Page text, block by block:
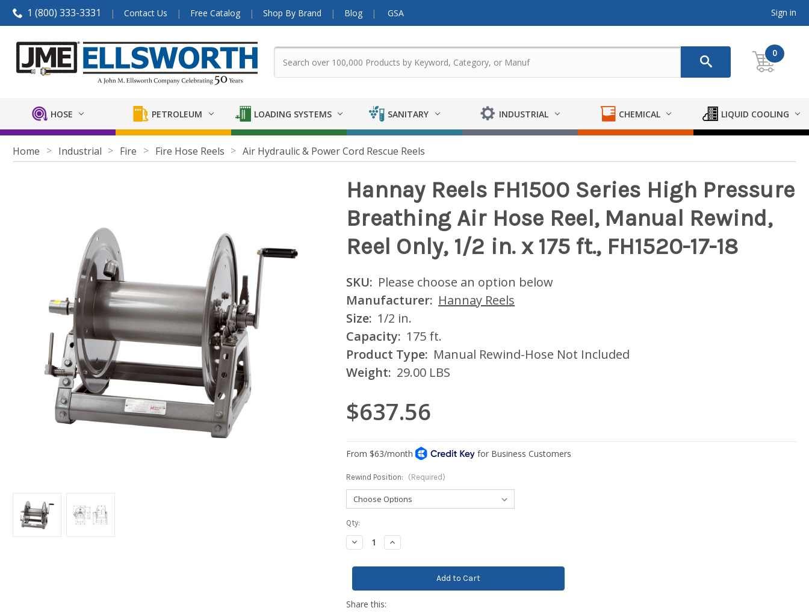
1 (800) 333-3331 Contact Us Free Catalog Shop By Brand Blog GSA Sign in
0
HOSE PETROLEUM LOADING SYSTEMS SANITARY INDUSTRIAL CHEMICAL LIQUID COOLING
Home Industrial Fire Fire Hose Reels Air Hydraulic & Power Cord Rescue Reels
Hannay Reels FH1500 Series High Pressure
Breathing Air Hose Reel, Manual Rewind,
Reel Only, 1/2 in. x 175 ft., FH1520-17-18
SKU: Please choose an option below
Manufacturer: Hannay Reels
Size: 1/2 in.
Capacity: 175 ft.
Product Type: Manual Rewind-Hose Not Included
Weight: 29.00 LBS
$637.56
Rewind Position: (Required)
Current
Stock:
Qty:
Decrease
Quantity:
Increase
Quantity: